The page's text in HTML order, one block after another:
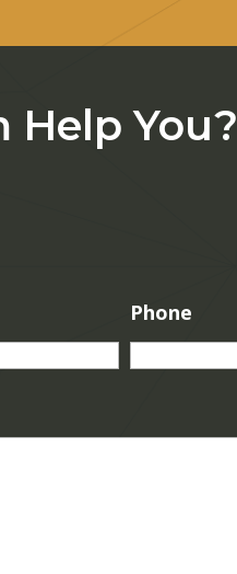
Help You?
Phone